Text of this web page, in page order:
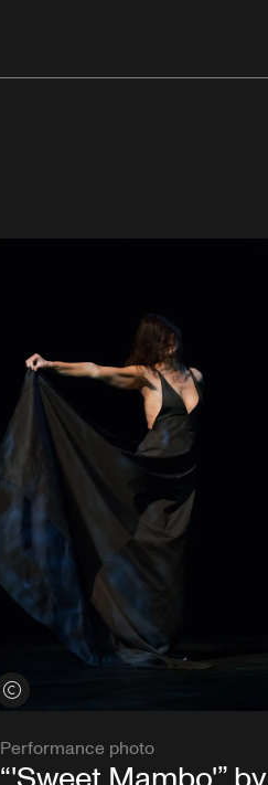
View credits
Performance photo